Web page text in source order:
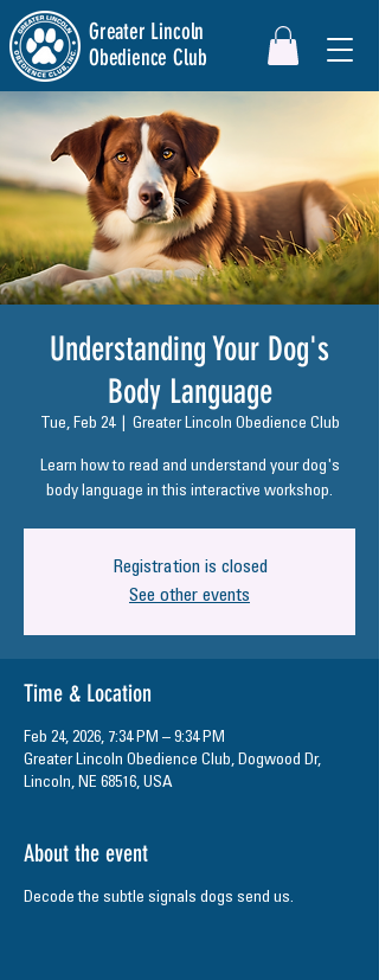
Greater Lincoln
Obedience Club
Understanding Your Dog's
Body Language
Tue, Feb 24
  |
Greater Lincoln Obedience Club
Learn how to read and understand your dog's
body language in this interactive workshop.
Registration is closed
See other events
Time & Location
Feb 24, 2026, 7:34 PM – 9:34 PM
Greater Lincoln Obedience Club, Dogwood Dr,
Lincoln, NE 68516, USA
About the event
Decode the subtle signals dogs send us.